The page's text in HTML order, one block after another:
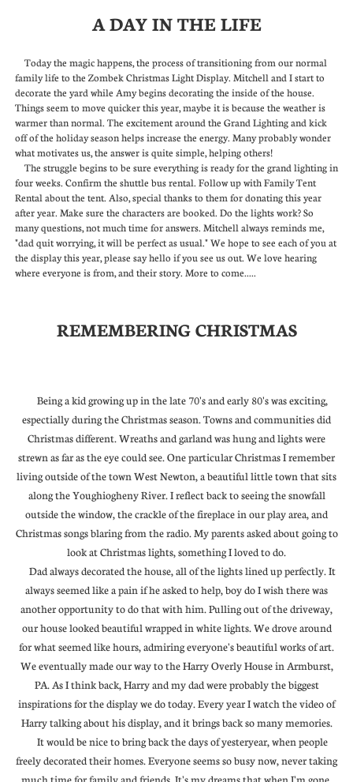
A DAY IN THE LIFE
Today the magic happens, the process of transitioning from our normal
family life to the Zombek Christmas Light Display. Mitchell and I start to
decorate the yard while Amy begins decorating the inside of the house.
Things seem to move quicker this year, maybe it is because the weather is
warmer than normal. The excitement around the Grand Lighting and kick
off of the holiday season helps increase the energy. Many probably wonder
what motivates us, the answer is quite simple, helping others!
The struggle begins to be sure everything is ready for the grand lighting in
four weeks. Confirm the shuttle bus rental. Follow up with Family Tent
Rental about the tent. Also, special thanks to them for donating this year
after year. Make sure the characters are booked. Do the lights work? So
many questions, not much time for answers. Mitchell always reminds me,
"dad quit worrying, it will be perfect as usual." We hope to see each of you at
the display this year, please say hello if you see us out. We love hearing
where everyone is from, and their story. More to come.....
REMEMBERING CHRISTMAS
Being a kid growing up in the late 70's and early 80's was exciting,
espectially during the Christmas season. Towns and communities did
Christmas different. Wreaths and garland was hung and lights were
strewn as far as the eye could see. One particular Christmas I remember
living outside of the town West Newton, a beautiful little town that sits
along the Youghiogheny River. I reflect back to seeing the snowfall
outside the window, the crackle of the fireplace in our play area, and
Christmas songs blaring from the radio. My parents asked about going to
look at Christmas lights, something I loved to do.
Dad always decorated the house, all of the lights lined up perfectly. It
always seemed like a pain if he asked to help, boy do I wish there was
another opportunity to do that with him. Pulling out of the driveway,
our house looked beautiful wrapped in white lights. We drove around
for what seemed like hours, admiring everyone's beautiful works of art.
We eventually made our way to the Harry Overly House in Armburst,
PA. As I think back, Harry and my dad were probably the biggest
inspirations for the display we do today. Every year I watch the video of
Harry talking about his display, and it brings back so many memories.
It would be nice to bring back the days of yesteryear, when people
freely decorated their homes. Everyone seems so busy now, never taking
much time for family and friends. It's my dreams that when I'm gone,